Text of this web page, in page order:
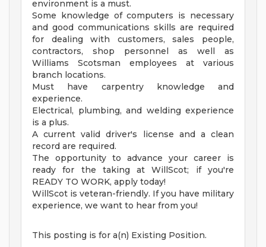
environment is a must.
Some knowledge of computers is necessary
and good communications skills are required
for dealing with customers, sales people,
contractors, shop personnel as well as
Williams Scotsman employees at various
branch locations.
Must have carpentry knowledge and
experience.
Electrical, plumbing, and welding experience
is a plus.
A current valid driver's license and a clean
record are required.
The opportunity to advance your career is
ready for the taking at WillScot; if you're
READY TO WORK, apply today!
WillScot is veteran-friendly. If you have military
experience, we want to hear from you!
This posting is for a(n) Existing Position.